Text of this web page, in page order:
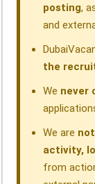
posting,
and
the
We never
We are
activity,
from